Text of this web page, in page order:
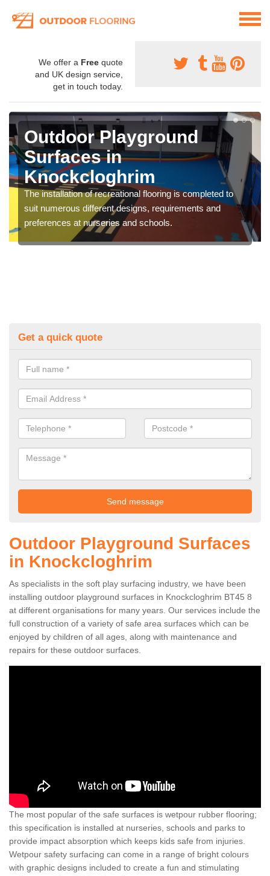
We offer a Free quote
and UK design service,
get in touch today.
Outdoor Playground
Surfaces in
Knockcloghrim
The installation of recreational flooring is completed to
suit numerous different designs, requirements and
preferences at nurseries and schools.
Get a quick quote
Outdoor Playground Surfaces
in Knockcloghrim
As specialists in the soft play surfacing industry, we have been
installing outdoor playground surfaces in Knockcloghrim BT45 8
at different organisations for many years. Our services include the
full construction of a variety of safe area surfaces which can be
enjoyed by children of all ages, along with maintenance and
repairs for these outdoor surfaces.
The most popular of the safe surfaces is wetpour rubber flooring;
this specification is installed at nurseries, schools and parks to
provide impact absorption which keeps kids safe from injuries.
Wetpour safety surfacing can come in a range of bright colours
with graphic designs included to create a fun and stimulating